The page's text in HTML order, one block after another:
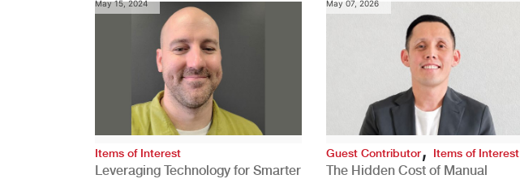
May 15, 2024
Items of Interest
Leveraging Technology for Smarter
May 07, 2026
Guest Contributor, Items of Interest
The Hidden Cost of Manual